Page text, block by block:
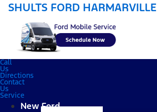
SHULTS FORD HARMARVILLE
Call
Us
Directions
Contact
Us
Service
New Ford